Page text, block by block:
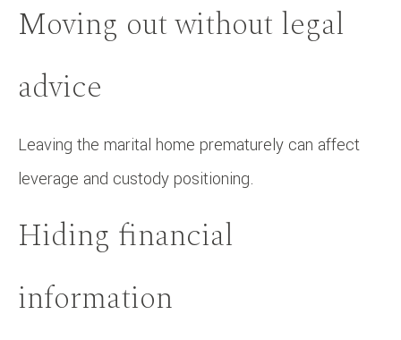
Moving out without legal
advice
Leaving the marital home prematurely can affect
leverage and custody positioning.
Hiding financial
information